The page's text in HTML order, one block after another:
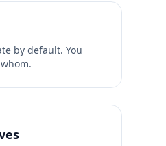
by default. You